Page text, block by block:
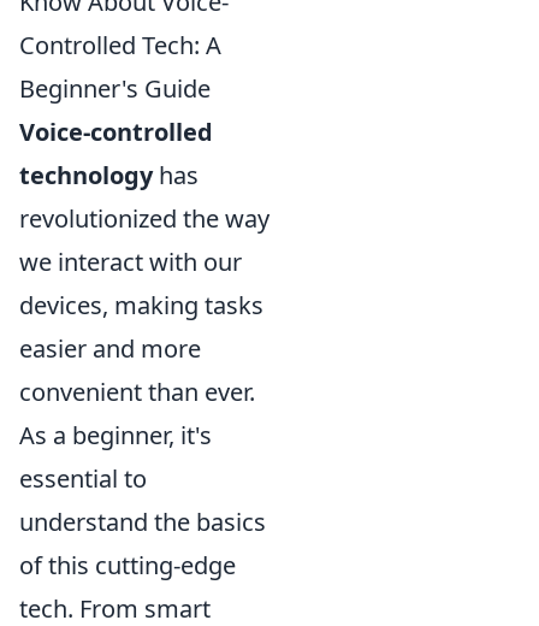
Controlled Tech: A
Beginner's Guide
Voice-controlled
technologyhas
revolutionized the way
we interact with our
devices, making tasks
easier and more
convenient than ever.
As a beginner, it's
essential to
understand the basics
of this cutting-edge
tech. From smart